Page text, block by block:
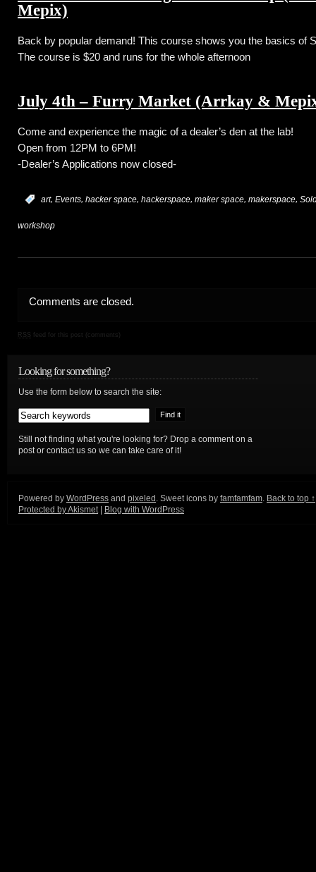
Mepix)
Back by popular demand! This course shows you the basics of
The course is $20 and runs for the whole afternoon
July 4th – Furry Market (Arrkay &
Come and experience the magic of a dealer’s den at the lab!
Open from 12PM to 6PM!
-Dealer’s Applications now closed-
art, Events, hacker space, hackerspace, maker space, makerspace,
workshop
Comments are closed.
RSS feed for this post (comments)
Looking for something?
Use the form below to search the site:
Still not finding what you're looking for? Drop a comment on a
post or contact us so we can take care of it!
Powered by WordPress and pixeled . Sweet icons by famfamfam Back to top ↑
Protected by Akismet | Blog with WordPress